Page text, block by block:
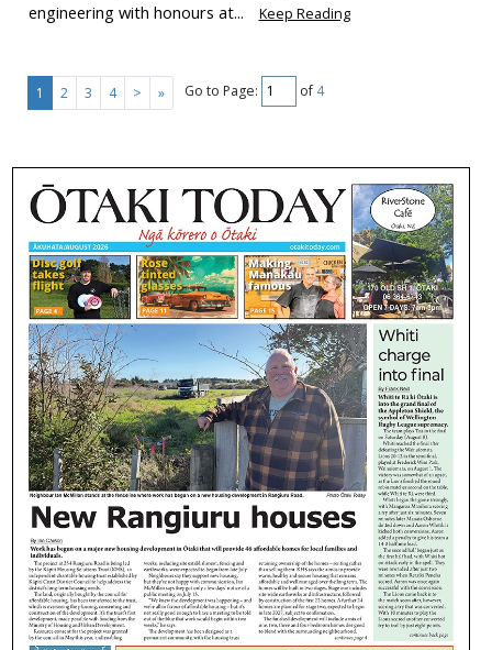
engineering with honours at...
Keep Reading
1 2 3 4 > » Go to Page: of4